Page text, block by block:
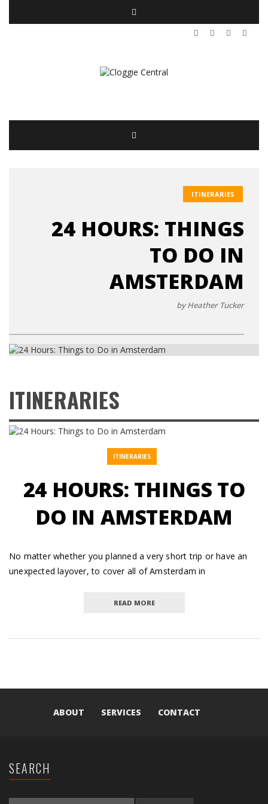
ITINERARIES
24 HOURS: THINGS
TO DO IN
AMSTERDAM
by Heather Tucker
ITINERARIES
ITINERARIES
24 HOURS: THINGS TO
DO IN AMSTERDAM
No matter whether you planned a very short trip or have an
unexpected layover, to cover all of Amsterdam in
READ MORE
ABOUT SERVICES CONTACT
SEARCH